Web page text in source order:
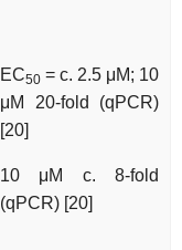
EC50 = c. 2.5 μM; 10
μM 20-fold (qPCR)
[20]
10 μM c. 8-fold
(qPCR) [20]